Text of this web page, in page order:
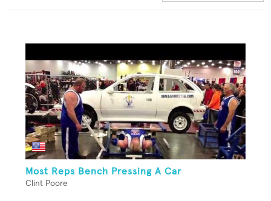
Most Reps Bench Pressing A Car
Clint Poore